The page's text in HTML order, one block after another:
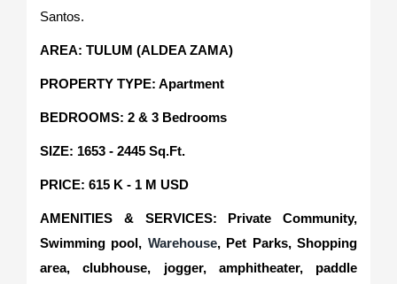
Santos.
AREA: TULUM (ALDEA ZAMA)
PROPERTY TYPE: Apartment
BEDROOMS: 2 & 3 Bedrooms
SIZE: 1653 - 2445 Sq.Ft.
PRICE: 615 K - 1 M USD
AMENITIES & SERVICES: Private Community,
Swimming pool, Warehouse, Pet Parks, Shopping
area, clubhouse, jogger, amphitheater, paddle